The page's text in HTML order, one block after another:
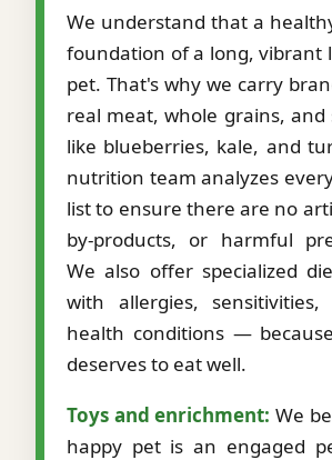
We understand that a
foundation of a long, vibrant
pet. That's why we carry
real meat, whole grains, and
like blueberries, kale, and
nutrition team analyzes
list to ensure there are no
by-products, or harmful
We also offer specialized
with allergies, sensitivities,
health conditions —
deserves to eat well.
Toys and enrichment: We
happy pet is an engaged